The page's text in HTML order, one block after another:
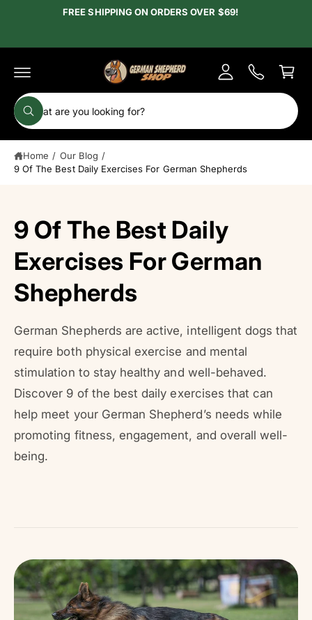
t
n
FREE SHIPPING ON ORDERS OVER $69!
S
e
a
r
c
u
r
s
t
r
e
W
h
a
r
o
i
n
g
f
o
y
c
c
o
n
r
Home / Our Blog /
9 Of The Best Daily Exercises For German Shepherds
9 Of The Best Daily
Exercises For German
Shepherds
German Shepherds are active, intelligent dogs that
require both physical exercise and mental
stimulation to stay healthy and well-behaved.
Discover 9 of the best daily exercises that can
help meet your German Shepherd’s needs while
promoting fitness, engagement, and overall well-
being.